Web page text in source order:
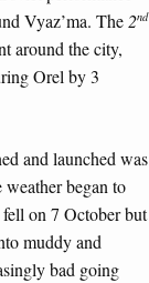
Vyaz’ma. The 2nd
around the city,
Orel by 3
and launched was
began to
on 7 October but
muddy and
bad going